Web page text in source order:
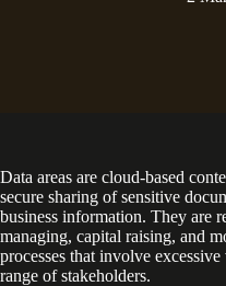
Data areas are cloud-based
secure sharing of sensitive
business information. They are
managing, capital raising, and
processes that involve
range of stakeholders.